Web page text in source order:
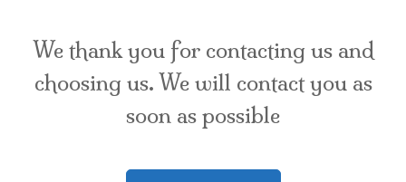
We thank you for contacting us and
choosing us. We will contact you as
soon as possible